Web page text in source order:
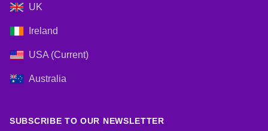
UK
Ireland
USA (Current)
Australia
SUBSCRIBE TO OUR NEWSLETTER